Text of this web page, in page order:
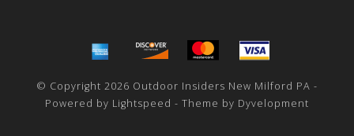
© Copyright 2026 Outdoor Insiders New Milford PA -
Powered by Lightspeed - Theme by Dyvelopment